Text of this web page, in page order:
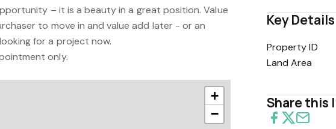
– it is a beauty in a great position. Value
to move in and value add later - or an
for a project now.
only.
+
−
Key Details
Property ID
Land Area
Share this